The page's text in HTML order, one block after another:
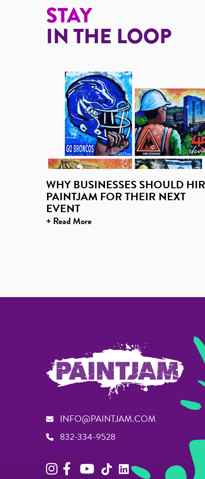
STAY
IN THE LOOP
WHY BUSINESSES SHOULD
PAINTJAM FOR THEIR NEXT
EVENT
+ Read More
INFO@PAINTJAM.COM
832-334-9528